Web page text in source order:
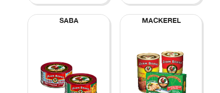
SABA MACKEREL